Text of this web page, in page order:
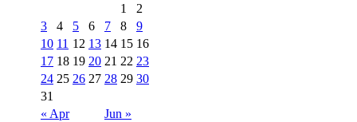
« Apr Jun »
1
2
3
4 5 6 7 8
9
10 11 12 13 14 15 16
17 18 19 20 21 22 23
24 25 26 27 28 29 30
31